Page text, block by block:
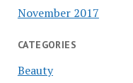
November 2017
CATEGORIES
Beauty